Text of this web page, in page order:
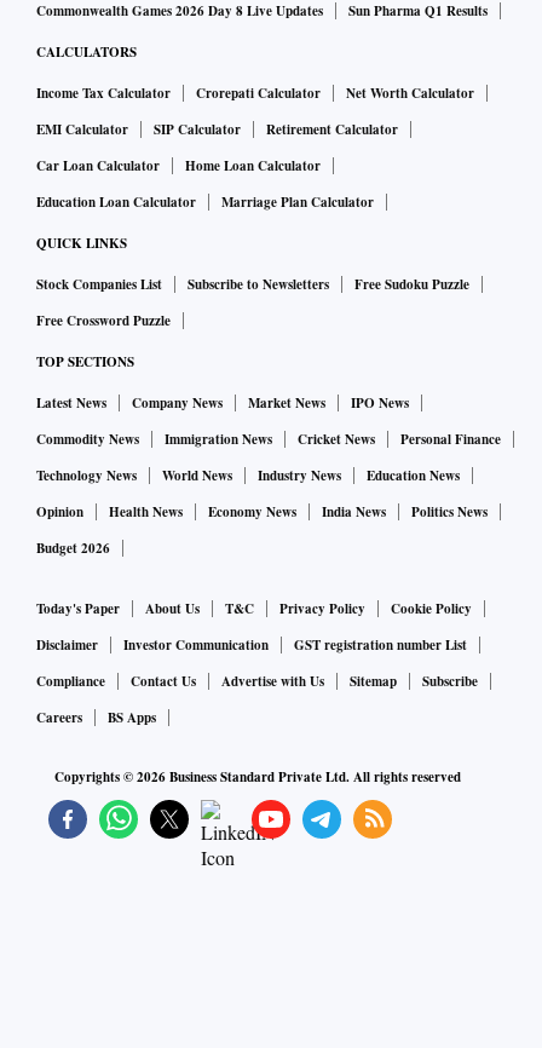
Commonwealth Games 2026 Day 8 Live Updates
Sun Pharma Q1 Results
CALCULATORS
Income Tax Calculator Crorepati Calculator
Net Worth Calculator
EMI Calculator
SIP Calculator
Retirement Calculator
Car Loan Calculator
Home Loan Calculator
Education Loan Calculator
Marriage Plan Calculator
QUICK LINKS
Stock Companies List Subscribe to Newsletters
Free Sudoku Puzzle
Free Crossword Puzzle
TOP SECTIONS
Latest News Company News Market News
IPO News
Commodity News
Immigration News Cricket News
Personal Finance
Technology News
World News Industry News
Education News
Opinion
Health News Economy News India News
Politics News
Budget 2026
Today's Paper About Us T&C Privacy Policy
Cookie Policy
Disclaimer
Investor Communication
GST registration number List
Compliance
Contact Us Advertise with Us Sitemap
Subscribe
Careers
BS Apps
Copyrights ©2026Business Standard Private Ltd. All rights reserved